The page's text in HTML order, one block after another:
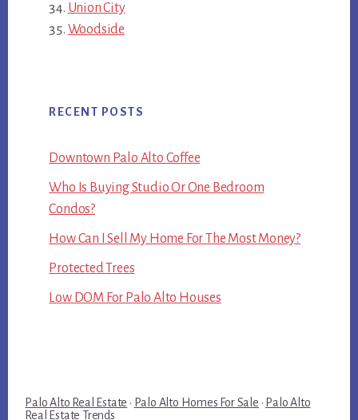
Union City
Woodside
RECENT POSTS
Downtown Palo Alto Coffee
Who Is Buying Studio Or One Bedroom
Condos?
How Can I Sell My Home For The Most Money?
Protected Trees
Low DOM For Palo Alto Houses
Palo Alto Real Estate · Palo Alto Homes For Sale · Palo Alto
Real Estate Trends